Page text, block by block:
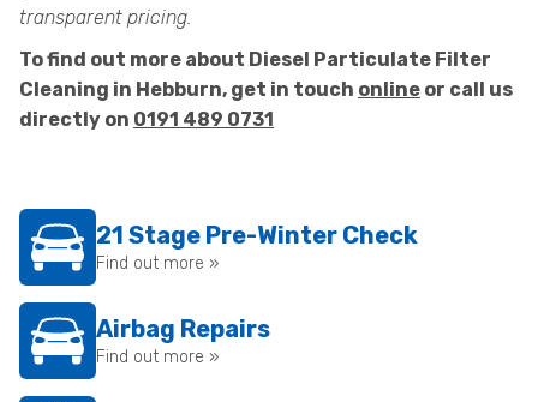
transparent pricing.
To find out more about Diesel Particulate Filter
Cleaning in Hebburn, get in touch online or call us
directly on 0191 489 0731
21 Stage Pre-Winter Check
Find out more »
Airbag Repairs
Find out more »